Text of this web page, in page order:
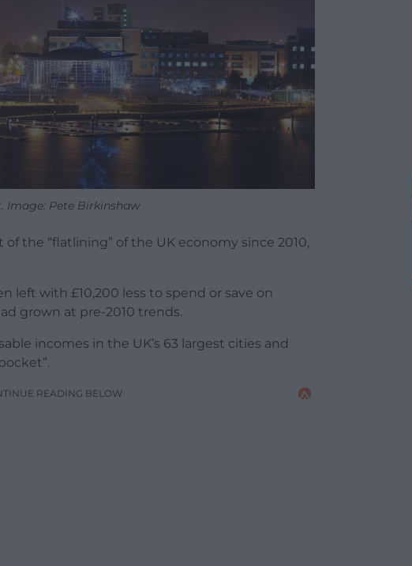
Image: Pete Birkinshaw
the “flatlining” of the UK economy since 2010,
left with £10,200 less to spend or save on
grown at pre-2010 trends.
incomes in the UK’s 63 largest cities and
READING BELOW